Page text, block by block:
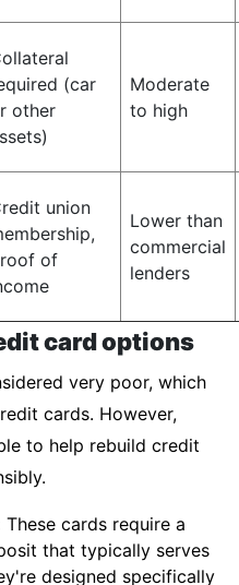
(car
other
Moderate
to high
union
of
Lower than
commercial
lenders
card options
very poor, which
cards. However,
to help rebuild credit
These cards require a
that typically serves
designed specifically